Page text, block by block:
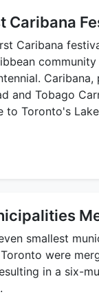
Caribana
Caribana
and Tobago
to Toronto's
smallest
were
in a six-